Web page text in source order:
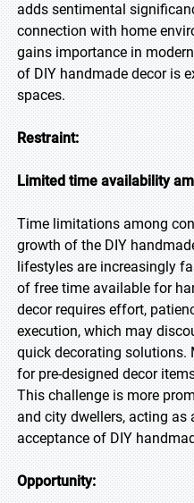
adds sentimental
connection with home
gains importance in
of DIY handmade decor is
spaces.
Restraint:
Limited time availability
Time limitations among
growth of the DIY
lifestyles are increasingly
of free time available for
decor requires effort,
execution, which may
quick decorating solutions.
for pre-designed decor
This challenge is more
and city dwellers, acting as
acceptance of DIY
Opportunity: